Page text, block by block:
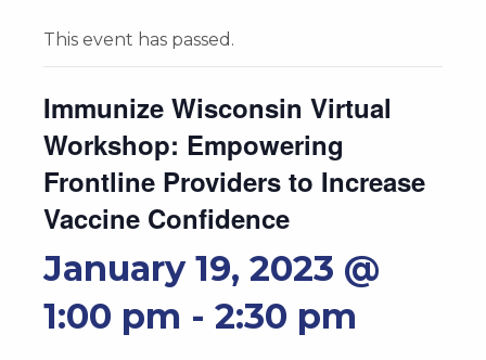
This event has passed.
Immunize Wisconsin Virtual
Workshop: Empowering
Frontline Providers to Increase
Vaccine Confidence
January 19, 2023 @
1:00 pm - 2:30 pm